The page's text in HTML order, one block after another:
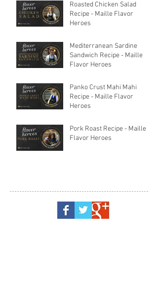
Roasted Chicken Salad
Recipe - Maille Flavor
Heroes
Mediterranean Sardine
Sandwich Recipe - Maille
Flavor Heroes
Panko Crust Mahi Mahi
Recipe - Maille Flavor
Heroes
Pork Roast Recipe - Maille
Flavor Heroes